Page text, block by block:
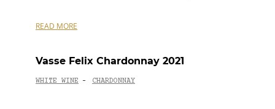
READ MORE
Vasse Felix Chardonnay 2021
WHITE WINE - CHARDONNAY